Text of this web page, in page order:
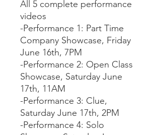
All 5 complete performance
videos
-Performance 1: Part Time
Company Showcase, Friday
June 16th, 7PM
-Performance 2: Open Class
Showcase, Saturday June
17th, 11AM
-Performance 3: Clue,
Saturday June 17th, 2PM
-Performance 4: Solo